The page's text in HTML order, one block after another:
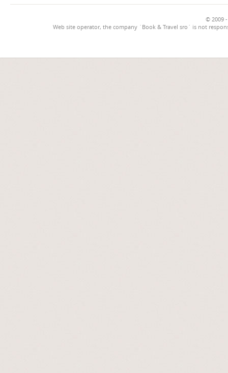
© 2009
Web site operator, the company `Book & Travel sro` is not